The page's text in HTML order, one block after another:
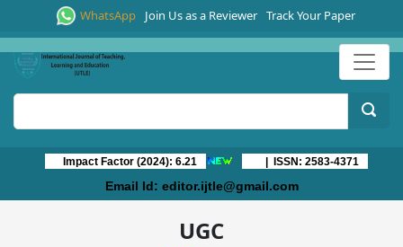
WhatsApp Join Us as a Reviewer Track Your Paper
Impact Factor (2024): 6.21 | ISSN: 2583-4371
Email Id: editor.ijtle@gmail.com
UGC